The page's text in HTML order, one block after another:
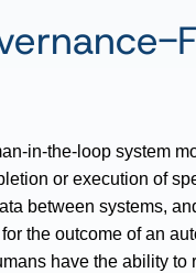
in-the-loop system
or execution of
between systems,
the outcome of an
have the ability